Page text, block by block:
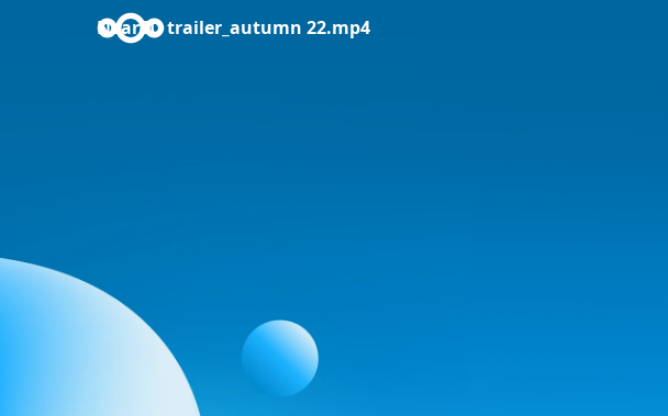
NearEU trailer_autumn 22.mp4